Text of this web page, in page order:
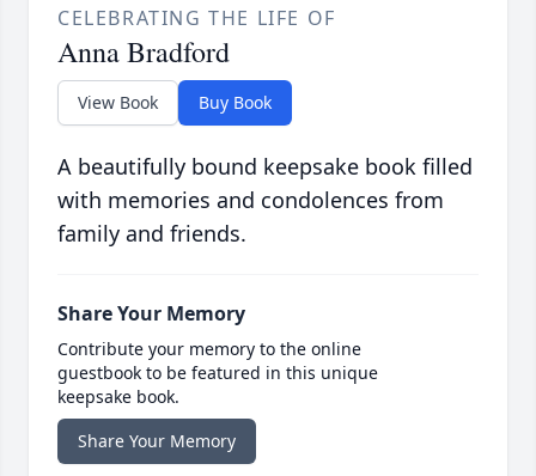
CELEBRATING THE LIFE OF
Anna Bradford
View Book Buy Book
A beautifully bound keepsake book filled
with memories and condolences from
family and friends.
Share Your Memory
Contribute your memory to the online
guestbook to be featured in this unique
keepsake book.
Share Your Memory